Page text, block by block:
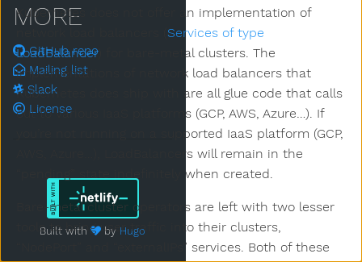
Kubernetes does not offer an implementation of
Services of type
LoadBalancer) for bare-metal clusters. The
implementations of network load balancers that
Kubernetes does ship with are all glue code that calls
out to various IaaS platforms (GCP, AWS, Azure…). If
you’re not running on a supported IaaS platform (GCP,
AWS, Azure…), LoadBalancers will remain in the
“pending” state indefinitely when created.
Bare-metal cluster operators are left with two lesser
tools to bring user traffic into their clusters,
“NodePort” and “externalIPs” services. Both of these
MORE
GitHub repo
Mailing list
Slack
License
Built with by Hugo